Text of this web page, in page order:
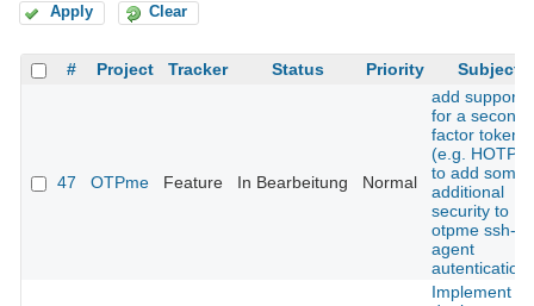
Apply Clear
# Project Tracker Status Priority Subject
47 OTPme Feature In Bearbeitung Normal
add support
for a second
factor token
(e.g. HOTP)
to add some
additional
security to
otpme ssh-
agent
autentication
Implement